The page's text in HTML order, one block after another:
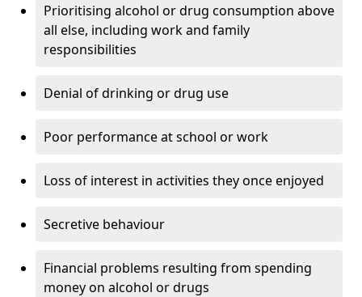
Prioritising alcohol or drug consumption above
all else, including work and family
responsibilities
Denial of drinking or drug use
Poor performance at school or work
Loss of interest in activities they once enjoyed
Secretive behaviour
Financial problems resulting from spending
money on alcohol or drugs